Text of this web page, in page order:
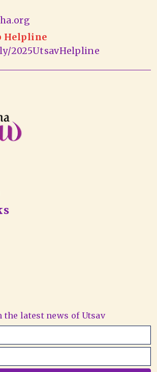
Helpline
2025UtsavHelpline
the latest news of Utsav